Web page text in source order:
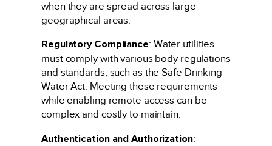
when they are spread across large
geographical areas.
Regulatory Compliance: Water utilities
must comply with various body regulations
and standards, such as the Safe Drinking
Water Act. Meeting these requirements
while enabling remote access can be
complex and costly to maintain.
Authentication and Authorization: